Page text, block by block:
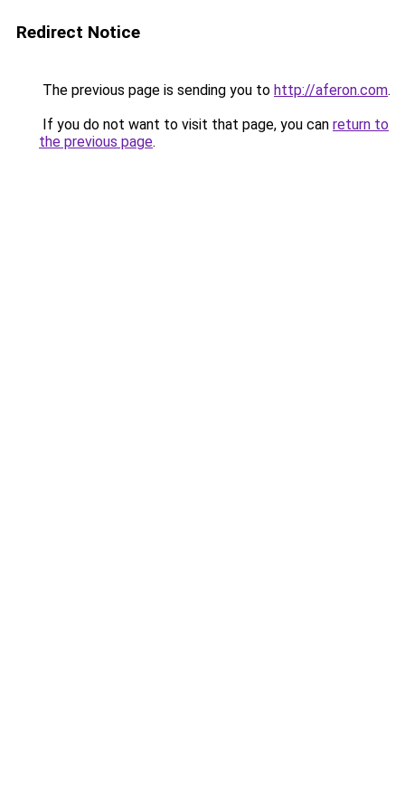
Redirect Notice
The previous page is sending you to http://aferon.com.
If you do not want to visit that page, you can return to
the previous page.